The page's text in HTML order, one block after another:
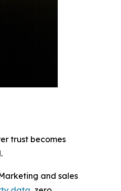
trust becomes
and sales